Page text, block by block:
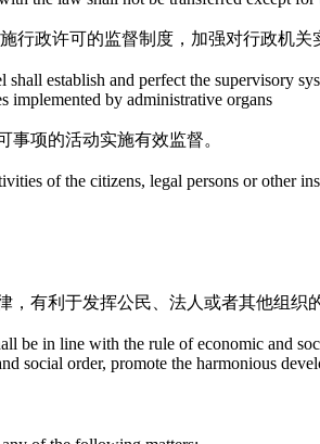
行政许可的监督制度，加强对行政机关
establish and perfect the supervisory
implemented by administrative organs
项的活动实施有效监督。
of the citizens, legal persons or other
有利于发挥公民、法人或者其他组
be in line with the rule of economic and
social order, promote the harmonious